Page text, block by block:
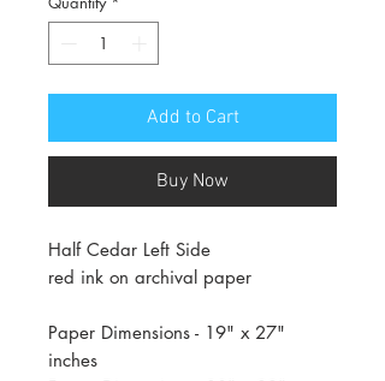
Add to Cart
Buy Now
Half Cedar Left Side
red ink on archival paper
Paper Dimensions - 19" x 27"
inches